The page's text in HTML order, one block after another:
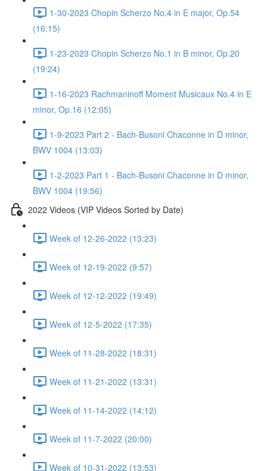
1-30-2023 Chopin Scherzo No.4 in E major, Op.54
(16:15)
1-23-2023 Chopin Scherzo No.1 in B minor, Op.20
(19:24)
1-16-2023 Rachmaninoff Moment Musicaux No.4 in E
minor, Op.16 (12:05)
1-9-2023 Part 2 - Bach-Busoni Chaconne in D minor,
BWV 1004 (13:03)
1-2-2023 Part 1 - Bach-Busoni Chaconne in D minor,
BWV 1004 (19:56)
2022 Videos (VIP Videos Sorted by Date)
Week of 12-26-2022 (13:23)
Week of 12-19-2022 (9:57)
Week of 12-12-2022 (19:49)
Week of 12-5-2022 (17:35)
Week of 11-28-2022 (18:31)
Week of 11-21-2022 (13:31)
Week of 11-14-2022 (14:12)
Week of 11-7-2022 (20:00)
Week of 10-31-2022 (13:53)